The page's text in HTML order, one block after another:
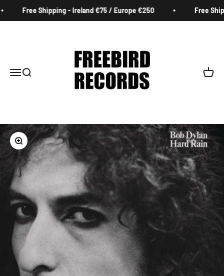
Free Shipping - Ireland €75 / Europe €250 Free
MenuSearch Cart
Zoom